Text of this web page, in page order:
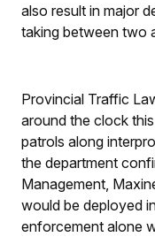
also result in major
taking between two
Provincial Traffic
around the clock
patrols along
the department
Management,
would be deployed
enforcement alone